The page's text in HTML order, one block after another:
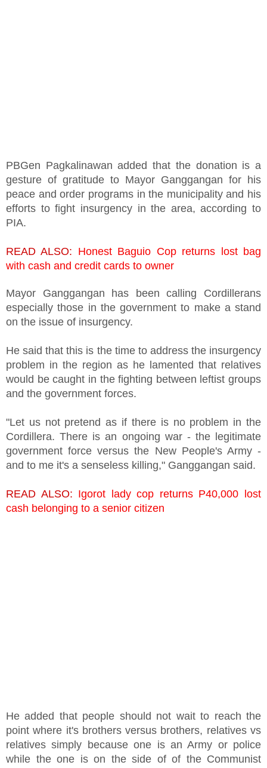
PBGen Pagkalinawan added that the donation is a
gesture of gratitude to Mayor Ganggangan for his
peace and order programs in the municipality and his
efforts to fight insurgency in the area, according to
PIA.
READ ALSO: Honest Baguio Cop returns lost bag
with cash and credit cards to owner
Mayor Ganggangan has been calling Cordillerans
especially those in the government to make a stand
on the issue of insurgency.
He said that this is the time to address the insurgency
problem in the region as he lamented that relatives
would be caught in the fighting between leftist groups
and the government forces.
"Let us not pretend as if there is no problem in the
Cordillera. There is an ongoing war - the legitimate
government force versus the New People's Army -
and to me it's a senseless killing," Ganggangan said.
READ ALSO: Igorot lady cop returns P40,000 lost
cash belonging to a senior citizen
He added that people should not wait to reach the
point where it's brothers versus brothers, relatives vs
relatives simply because one is an Army or police
while the one is on the side of of the Communist